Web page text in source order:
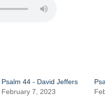
Psalm 44 - David Jeffers
February 7, 2023